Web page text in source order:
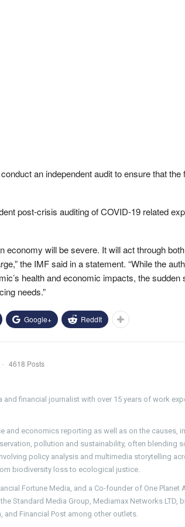
an independent audit to ensure that the
post-crisis auditing of COVID-19 related
economy will be severe. It will act through
the IMF said in a statement. “While the
health and economic impacts, the
needs.”
Google+ ReddIt
4618 Posts
and financial journalist with over 15 years of work
and economics reporting as well as on the causes,
pollution and sustainability, often blending
policy analysis and multimedia storytelling
biodiversity loss to ecological justice.
Fortune Media, and a Co-founder of One Planet
Standard Media Group, Mediamax Networks LTD,
and Financial Post among other outlets.